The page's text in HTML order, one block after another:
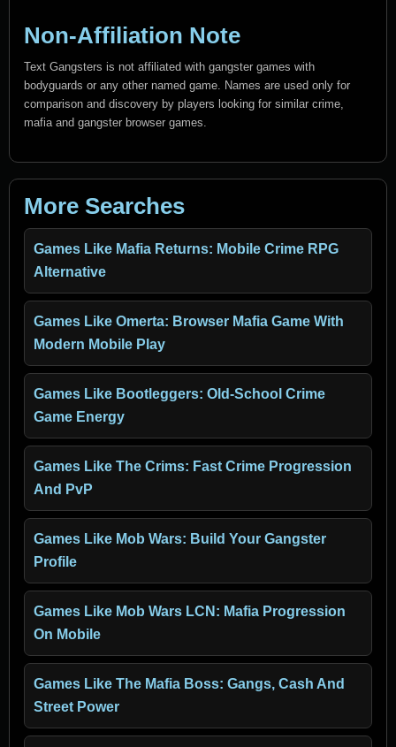
Non-Affiliation Note
Text Gangsters is not affiliated with gangster games with
bodyguards or any other named game. Names are used only for
comparison and discovery by players looking for similar crime,
mafia and gangster browser games.
More Searches
Games Like Mafia Returns: Mobile Crime RPG
Alternative
Games Like Omerta: Browser Mafia Game With
Modern Mobile Play
Games Like Bootleggers: Old-School Crime
Game Energy
Games Like The Crims: Fast Crime Progression
And PvP
Games Like Mob Wars: Build Your Gangster
Profile
Games Like Mob Wars LCN: Mafia Progression
On Mobile
Games Like The Mafia Boss: Gangs, Cash And
Street Power